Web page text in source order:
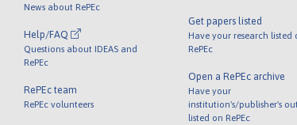
News about RePEc
Help/FAQ
Questions about IDEAS and
RePEc
RePEc team
RePEc volunteers
Get papers listed
Have your research listed
RePEc
Open a RePEc archive
Have your
institution's/publisher's
listed on RePEc